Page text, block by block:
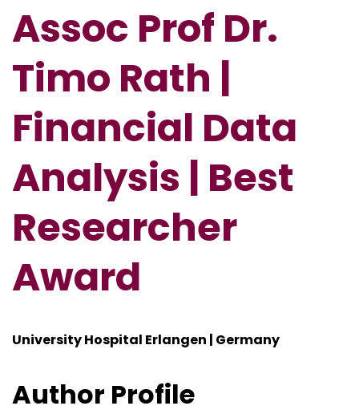
Assoc Prof Dr.
Timo Rath |
Financial Data
Analysis | Best
Researcher
Award
University Hospital Erlangen | Germany
Author Profile